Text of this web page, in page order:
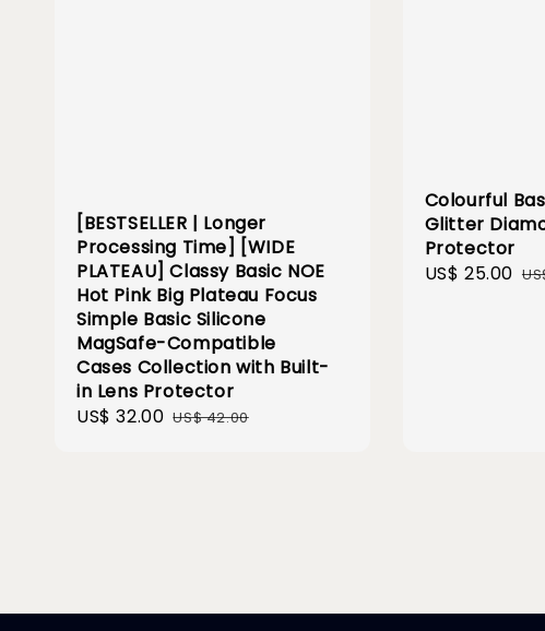
[BESTSELLER | Longer
Processing Time] [WIDE
PLATEAU] Classy Basic NOE
Hot Pink Big Plateau Focus
Simple Basic Silicone
MagSafe-Compatible
Cases Collection with Built-
in Lens Protector
Sale
US$ 32.00 Regular
US$ 42.00
Colourful
Glitter
Protector
Sale
US$ 25.00